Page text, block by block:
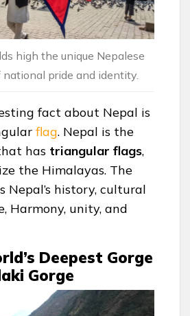
high the unique Nepalese
pride and identity.
fact about Nepal is
flag. Nepal is the
has triangular flags,
the Himalayas. The
Nepal’s history, cultural
Harmony, unity, and
Deepest Gorge
Gorge